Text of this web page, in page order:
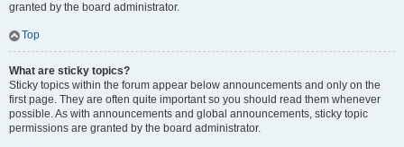
granted by the board administrator.
Top
What are sticky topics?
Sticky topics within the forum appear below announcements and only on the
first page. They are often quite important so you should read them whenever
possible. As with announcements and global announcements, sticky topic
permissions are granted by the board administrator.